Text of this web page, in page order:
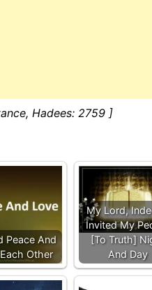
Hadees: 2759 ]
Peace And
Other
My Lord,
Invited My
[To Truth]
And Day